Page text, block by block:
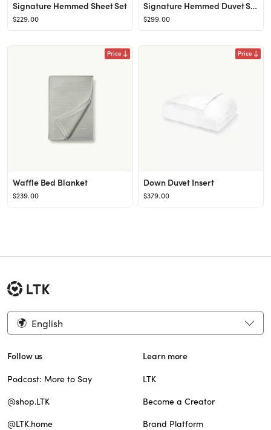
Signature Hemmed Sheet Set
$229.00
Signature Hemmed Duvet Set
$299.00
Price
Waffle Bed Blanket
$239.00
Price
Down Duvet Insert
$379.00
English
Follow us
Podcast: More to Say
@shop.LTK
@LTK.home
Learn more
LTK
Become a Creator
Brand Platform